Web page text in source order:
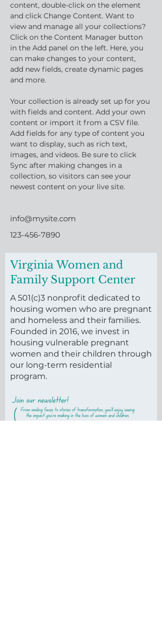
content, double-click on the element
and click Change Content. Want to
view and manage all your collections?
Click on the Content Manager button
in the Add panel on the left. Here, you
can make changes to your content,
add new fields, create dynamic pages
and more.
Your collection is already set up for you
with fields and content. Add your own
content or import it from a CSV file.
Add fields for any type of content you
want to display, such as rich text,
images, and videos. Be sure to click
Sync after making changes in a
collection, so visitors can see your
newest content on your live site.
info@mysite.com
123-456-7890
Virginia Women and
Family Support Center
A 501(c)3 nonprofit dedicated to
housing women who are pregnant
and homeless and their families.
Founded in 2016, we invest in
housing vulnerable pregnant
women and their children through
our long-term residential
program.